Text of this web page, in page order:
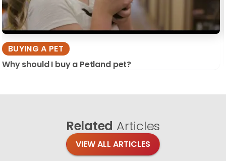
BUYING A PET
Why should I buy a Petland pet?
Related Articles
VIEW ALL ARTICLES